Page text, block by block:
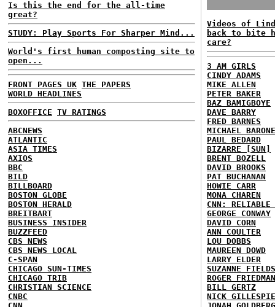
Is this the end for the all-time
great?
STUDY: Play Sports For Sharper Mind...
World's first human composting site to
open...
FRONT PAGES UK THE PAPERS
WORLD HEADLINES
BOXOFFICE TV RATINGS
ABCNEWS
ATLANTIC
ASIA TIMES
AXIOS
BBC
BILD
BILLBOARD
BOSTON GLOBE
BOSTON HERALD
BREITBART
BUSINESS INSIDER
BUZZFEED
CBS NEWS
CBS NEWS LOCAL
C-SPAN
CHICAGO SUN-TIMES
CHICAGO TRIB
CHRISTIAN SCIENCE
CNBC
CNN
Videos of
back to bite
care?
3 AM GIRLS
CINDY ADAMS
MIKE ALLEN
PETER BAKER
BAZ BAMIGBOYE
DAVE BARRY
FRED BARNES
MICHAEL BARONE
PAUL BEDARD
BIZARRE [SUN]
BRENT BOZELL
DAVID BROOKS
PAT BUCHANAN
HOWIE CARR
MONA CHAREN
CNN: RELIABLE
GEORGE CONWAY
DAVID CORN
ANN COULTER
LOU DOBBS
MAUREEN DOWD
LARRY ELDER
SUZANNE FIELDS
ROGER FRIEDMAN
BILL GERTZ
NICK GILLESPIE
JONAH GOLDBERG